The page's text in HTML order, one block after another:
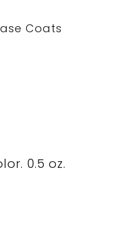
Coats
0.5 oz.